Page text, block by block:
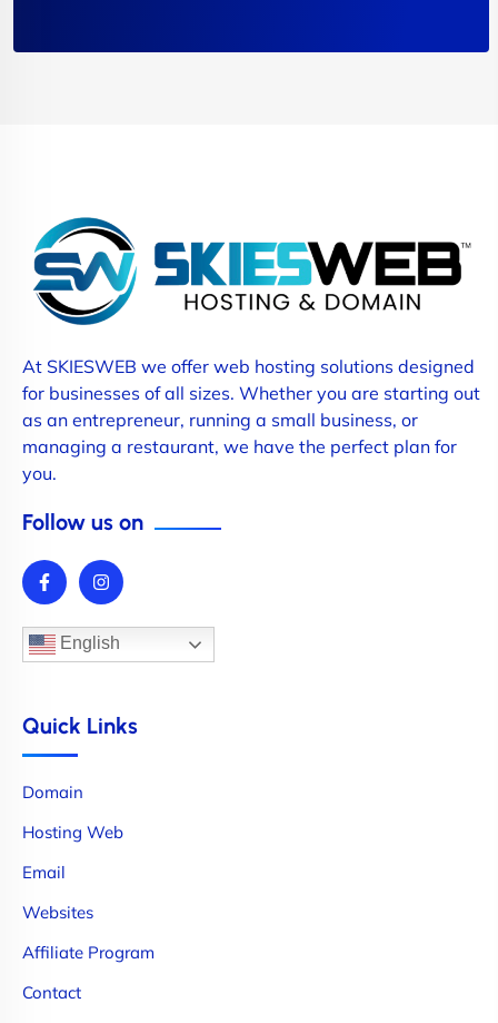
At SKIESWEB we offer web hosting solutions designed
for businesses of all sizes. Whether you are starting out
as an entrepreneur, running a small business, or
managing a restaurant, we have the perfect plan for
you.
Follow us on
English
Quick Links
Domain
Hosting Web
Email
Websites
Affiliate Program
Contact